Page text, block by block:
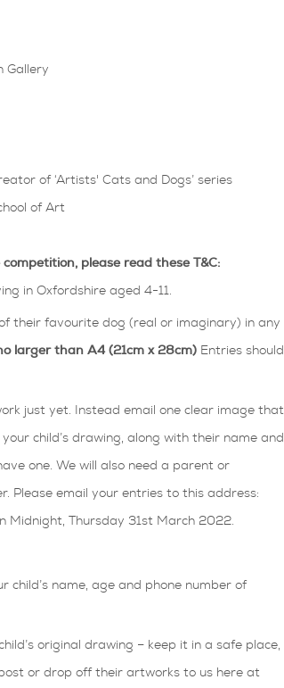
Gallery
of ‘Artists' Cats and Dogs’ series
of Art
please read these T&C:
in Oxfordshire aged 4-11.
their favourite dog (real or imaginary) in any
larger than A4 (21cm x 28cm) Entries should
just yet. Instead email one clear image that
child’s drawing, along with their name and
one. We will also need a parent or
Please email your entries to this address:
Midnight, Thursday 31st March 2022.
child’s name, age and phone number of
original drawing – keep it in a safe place,
or drop off their artworks to us here at